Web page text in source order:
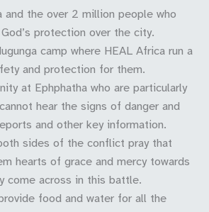
and the over 2 million people who
protection over the city.
camp where HEAL Africa run a
and protection for them.
at Ephphatha who are particularly
hear the signs of danger and
and other key information.
sides of the conflict pray that
hearts of grace and mercy towards
come across in this battle.
food and water for all the